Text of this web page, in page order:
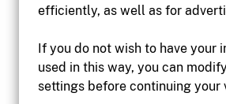
efficiently, as well as for
If you do not wish to have your
used in this way, you can
settings before continuing your
Accessibility
Institutional